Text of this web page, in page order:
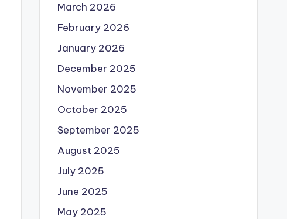
March 2026
February 2026
January 2026
December 2025
November 2025
October 2025
September 2025
August 2025
July 2025
June 2025
May 2025